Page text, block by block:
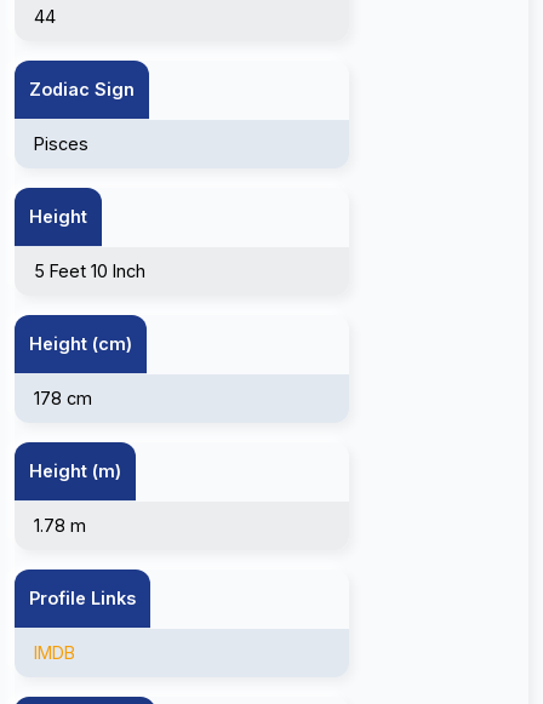
44
Zodiac Sign
Pisces
Height
5 Feet 10 Inch
Height (cm)
178 cm
Height (m)
1.78 m
Profile Links
IMDB